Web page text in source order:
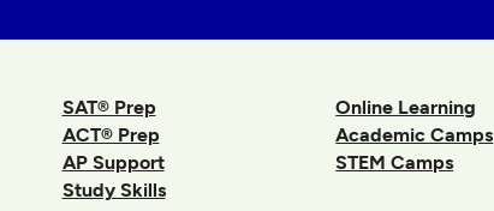
SAT® Prep
ACT® Prep
AP Support
Study Skills
Online Learning
Academic Camps
STEM Camps